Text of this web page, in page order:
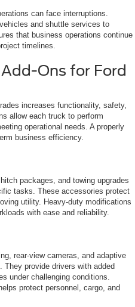
can face interruptions.
and shuttle services to
that business operations continue
timelines.
Ons for Ford
increases functionality, safety,
allow each truck to perform
operational needs. A properly
business efficiency.
packages, and towing upgrades
tasks. These accessories protect
utility. Heavy-duty modifications
with ease and reliability.
rear-view cameras, and adaptive
They provide drivers with added
under challenging conditions.
protect personnel, cargo, and